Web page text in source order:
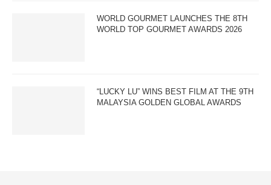
WORLD GOURMET LAUNCHES THE 8TH
WORLD TOP GOURMET AWARDS 2026
“LUCKY LU” WINS BEST FILM AT THE 9TH
MALAYSIA GOLDEN GLOBAL AWARDS